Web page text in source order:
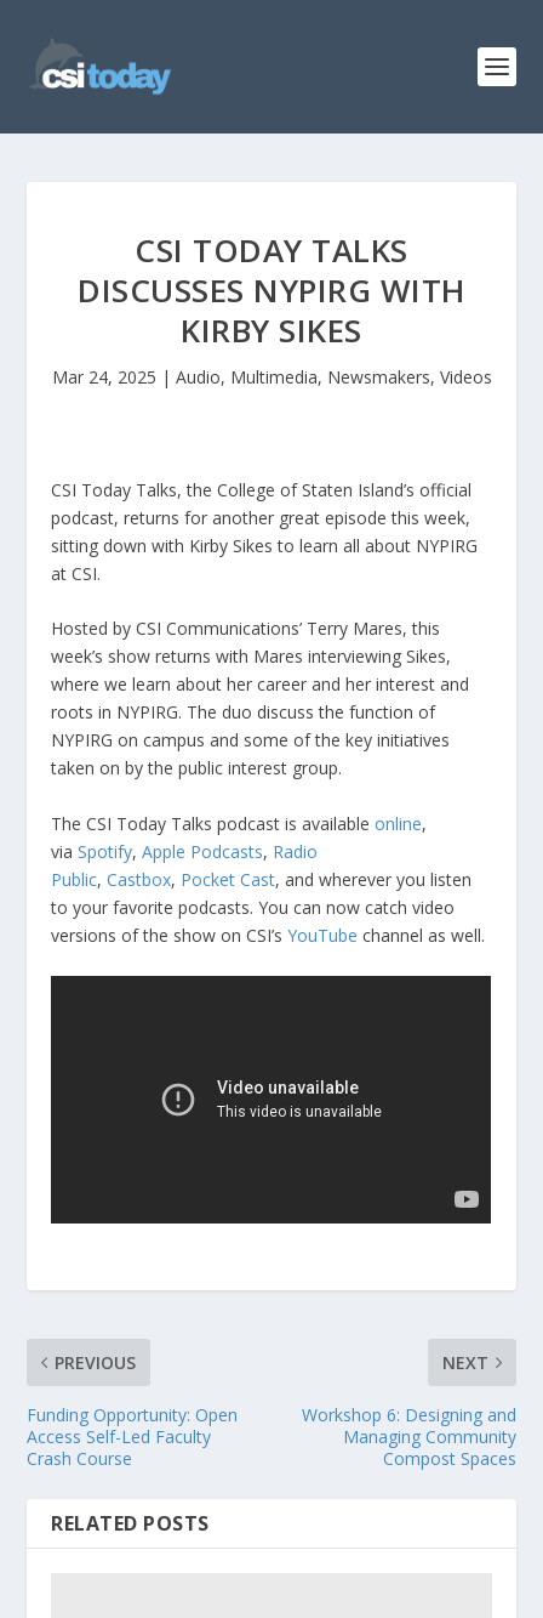
CSI TODAY TALKS
DISCUSSES NYPIRG WITH
KIRBY SIKES
Mar 24, 2025 | Audio, Multimedia, Newsmakers, Videos
CSI Today Talks, the College of Staten Island’s official
podcast, returns for another great episode this week,
sitting down with Kirby Sikes to learn all about NYPIRG
at CSI.
Hosted by CSI Communications’ Terry Mares, this
week’s show returns with Mares interviewing Sikes,
where we learn about her career and her interest and
roots in NYPIRG. The duo discuss the function of
NYPIRG on campus and some of the key initiatives
taken on by the public interest group.
The CSI Today Talks podcast is availableonline,
viaSpotify,Apple Podcasts, Radio
Public,Castbox, Pocket Cast, and wherever you listen
to your favorite podcasts. You can now catch video
versions of the show on CSI’sYouTube channel as well.
PREVIOUS
Funding Opportunity: Open
Access Self-Led Faculty
Crash Course
NEXT
Workshop 6: Designing and
Managing Community
Compost Spaces
RELATED POSTS